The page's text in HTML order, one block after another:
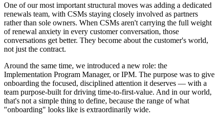
One of our most important structural moves was adding a dedicated
renewals team, with CSMs staying closely involved as partners
rather than sole owners. When CSMs aren't carrying the full weight
of renewal anxiety in every customer conversation, those
conversations get better. They become about the customer's world,
not just the contract.
Around the same time, we introduced a new role: the
Implementation Program Manager, or IPM. The purpose was to give
onboarding the focused, disciplined attention it deserves — with a
team purpose-built for driving time-to-first-value. And in our world,
that's not a simple thing to define, because the range of what
"onboarding" looks like is extraordinarily wide.